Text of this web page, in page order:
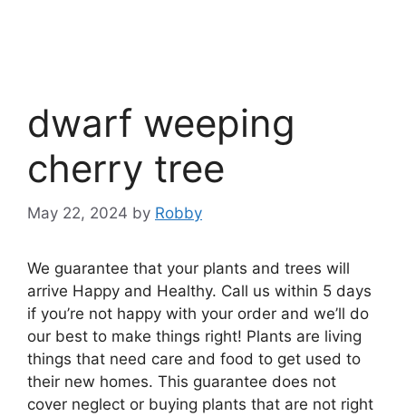
dwarf weeping
cherry tree
May 22, 2024 by Robby
We guarantee that your plants and trees will
arrive Happy and Healthy. Call us within 5 days
if you’re not happy with your order and we’ll do
our best to make things right! Plants are living
things that need care and food to get used to
their new homes. This guarantee does not
cover neglect or buying plants that are not right